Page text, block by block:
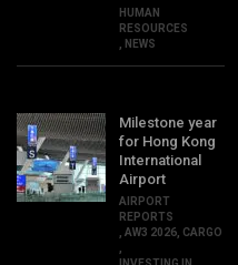
HUMAN
RESOURCES
NEWS
Milestone year
for Hong Kong
International
Airport
AIRPORT
REPORTS
AW3 2026 CARGO